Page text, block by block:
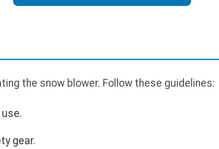
the snow blower. Follow these guidelines:
gear.